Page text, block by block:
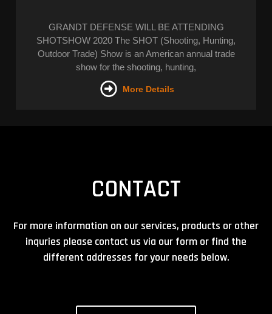
GRANDT DEFENSE WILL BE ATTENDING
SHOTSHOW 2020 The SHOT (Shooting, Hunting,
Outdoor Trade) Show is an American annual trade
show for the shooting, hunting,
More Details
CONTACT
For more information on our services, products or other
inquries please contact us via our form or find the
different addresses for your needs below.